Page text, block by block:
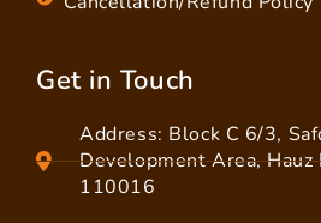
Get in Touch
Address: Block C 6/3,
Development Area, Hauz
110016